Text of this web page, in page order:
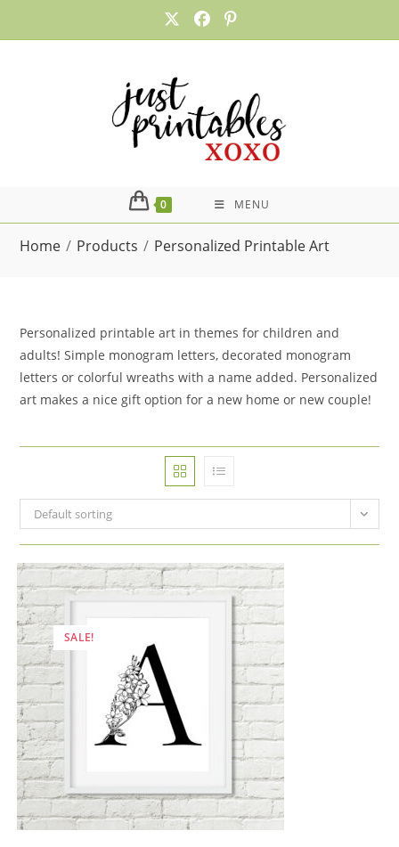
0 MENU
Home / Products / Personalized Printable Art
Personalized printable art in themes for children and
adults! Simple monogram letters, decorated monogram
letters or colorful wreaths with a name added. Personalized
art makes a nice gift option for a new home or new couple!
Default sorting
SALE!